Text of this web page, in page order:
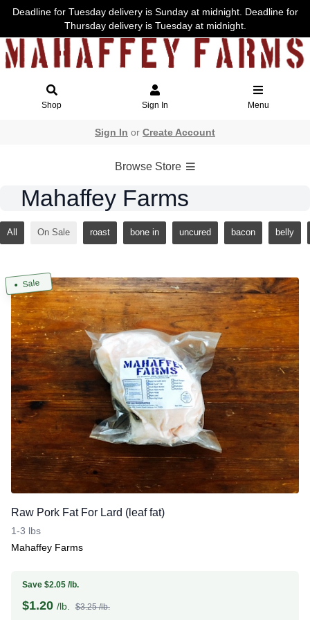
Deadline for Tuesday delivery is Sunday at midnight. Deadline for
Thursday delivery is Tuesday at midnight.
Shop Sign In Menu
Sign In or Create Account
Browse Store
Mahaffey Farms
All On Sale roast bone in uncured bacon belly
Sale
Raw Pork Fat For Lard (leaf fat)
1-3 lbs
Mahaffey Farms
Save $2.05 /lb.
$1.20 /lb.
$3.25 /lb.